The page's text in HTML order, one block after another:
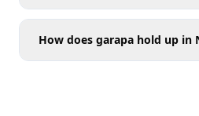
How does garapa hold up in